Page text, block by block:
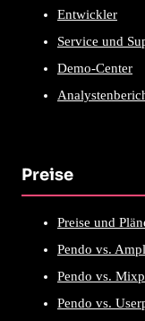
Entwickler
Service und
Demo-Center
Preise
Preise und
Pendo vs.
Pendo vs.
Pendo vs.